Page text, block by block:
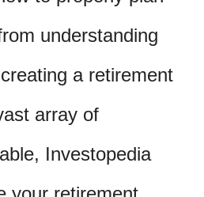
understanding
a retirement
array of
Investopedia